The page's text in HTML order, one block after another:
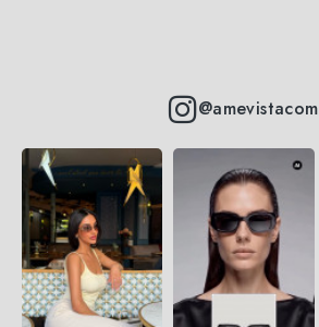
@amevistacom